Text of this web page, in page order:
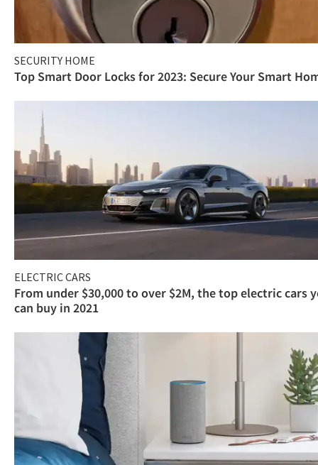
SECURITY HOME
Top Smart Door Locks for 2023: Secure Your Smart
ELECTRIC CARS
From under $30,000 to over $2M, the top electric cars
can buy in 2021